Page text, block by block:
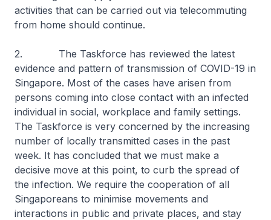
activities that can be carried out via telecommuting
from home should continue.
2. The Taskforce has reviewed the latest
evidence and pattern of transmission of COVID-19 in
Singapore. Most of the cases have arisen from
persons coming into close contact with an infected
individual in social, workplace and family settings.
The Taskforce is very concerned by the increasing
number of locally transmitted cases in the past
week. It has concluded that we must make a
decisive move at this point, to curb the spread of
the infection. We require the cooperation of all
Singaporeans to minimise movements and
interactions in public and private places, and stay